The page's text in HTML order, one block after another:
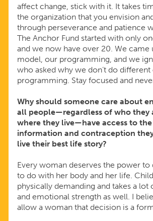
affect change, stick with it. It takes
the organization that you envision
through perseverance and patience
The Anchor Fund started with only
and we now have over 20. We came
model, our programming, and we
who asked why we don’t do
programming. Stay focused and
Why should someone care about
all people—regardless of who they
where they live—have access to the
information and contraception
live their best life story?
Every woman deserves the power to
to do with her body and her life.
physically demanding and takes a lot
and emotional strength as well. I
allow a woman that decision is a